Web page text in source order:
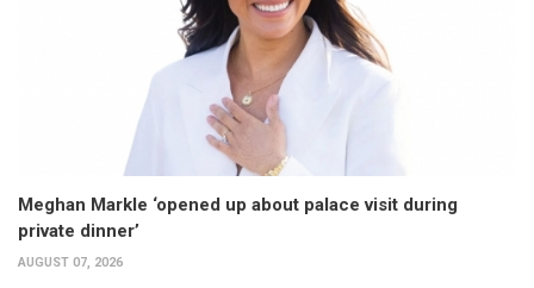
Meghan Markle ‘opened up about palace visit during
private dinner’
AUGUST 07, 2026